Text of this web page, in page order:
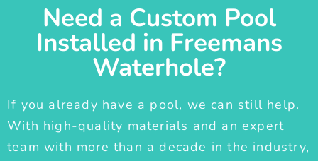
Need a Custom Pool
Installed in Freemans
Waterhole?
If you already have a pool, we can still help.
With high-quality materials and an expert
team with more than a decade in the industry,